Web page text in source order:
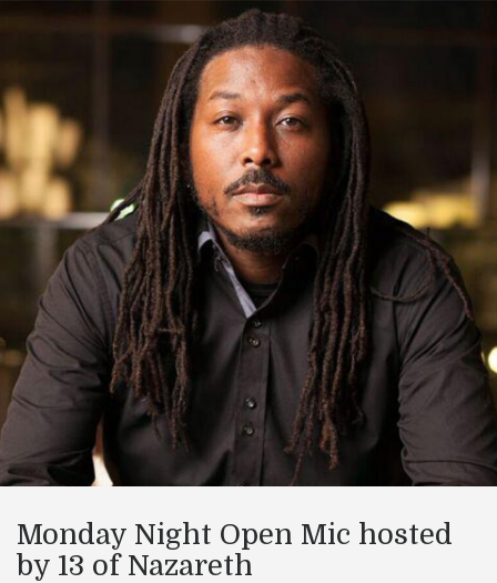
Monday Night Open Mic hosted
by 13 of Nazareth